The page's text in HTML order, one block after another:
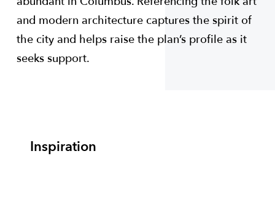
and modern architecture captures the spirit of
the city and helps raise the plan’s profile as it
seeks support.
Inspiration